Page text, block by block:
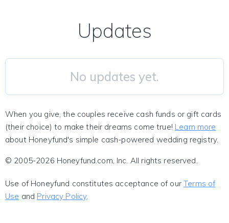
Updates
No updates yet.
When you give, the couples receive cash funds or gift cards
(their choice) to make their dreams come true! Learn more
about Honeyfund's simple cash-powered wedding registry.
© 2005-2026 Honeyfund.com, Inc. All rights reserved.
Use of Honeyfund constitutes acceptance of ourTerms of
Use and Privacy Policy.